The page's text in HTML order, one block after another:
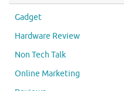
Gadget
Hardware Review
Non Tech Talk
Online Marketing